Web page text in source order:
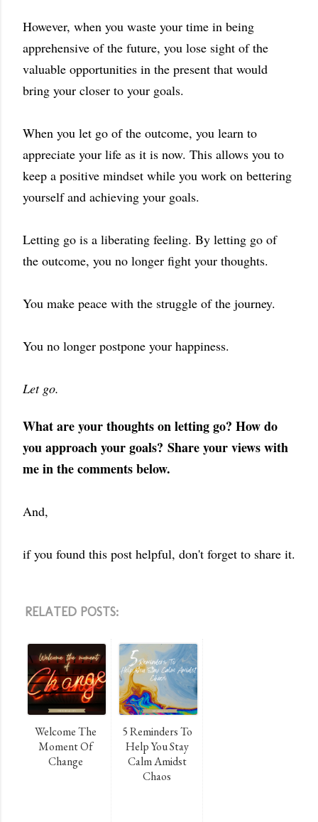
However, when you waste your time in being
apprehensive of the future, you lose sight of the
valuable opportunities in the present that would
bring your closer to your goals.
When you let go of the outcome, you learn to
appreciate your life as it is now. This allows you to
keep a positive mindset while you work on bettering
yourself and achieving your goals.
Letting go is a liberating feeling. By letting go of
the outcome, you no longer fight your thoughts.
You make peace with the struggle of the journey.
You no longer postpone your happiness.
Let go.
What are your thoughts on letting go? How do
you approach your goals? Share your views with
me in the comments below.
And,
if you found this post helpful, don't forget to share it.
RELATED POSTS:
Welcome The
Moment Of
Change
5 Reminders To
Help You Stay
Calm Amidst
Chaos